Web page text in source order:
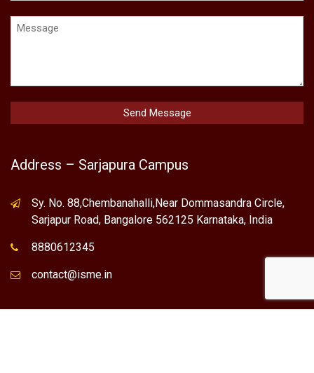
Address – Sarjapura Campus
Sy. No. 88,Chembanahalli,Near Dommasandra Circle,
Sarjapur Road, Bangalore 562125 Karnataka, India
8880612345
contact@isme.in